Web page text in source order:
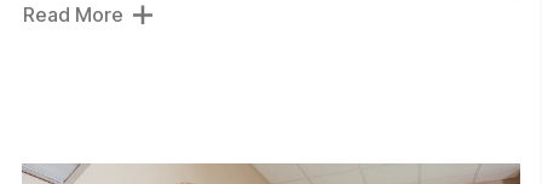
Read More